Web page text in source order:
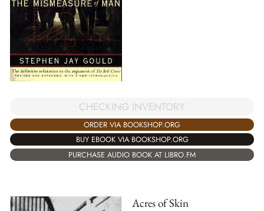
CHECKING INVENTORY
ORDER VIA BOOKSHOP.ORG
BUY EBOOK VIA BOOKSHOP.ORG
PURCHASE AUDIO BOOK AT LIBRO.FM
Acres of Skin